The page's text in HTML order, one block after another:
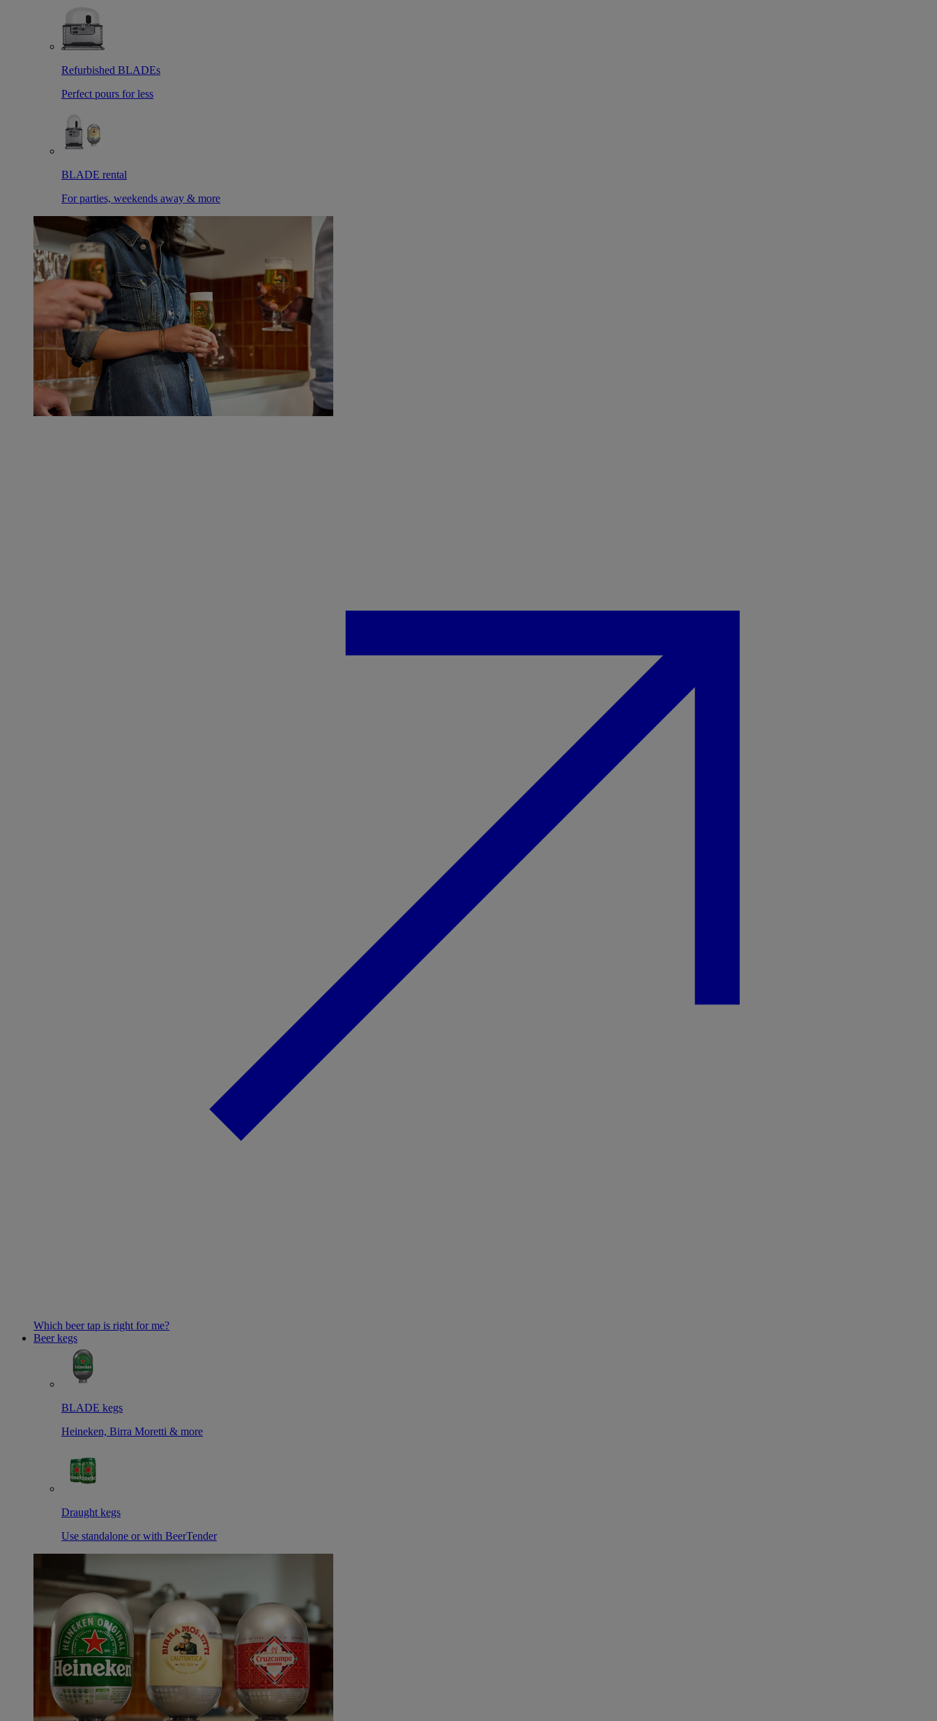
Refurbished BLADEs
Perfect pours for less
BLADE rental
For parties, weekends away & more
Which beer tap is right for me?
Beer kegs
BLADE kegs
Heineken, Birra Moretti & more
Draught kegs
Use standalone or with BeerTender